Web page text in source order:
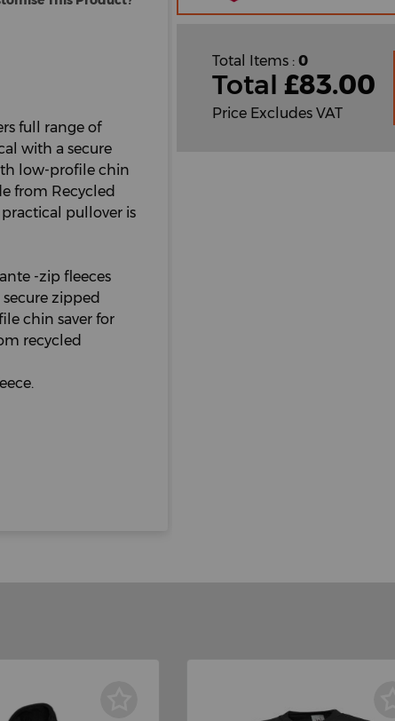
full range of
with a secure
low-profile chin
from Recycled
pullover is
-zip fleeces
zipped
chin saver for
recycled
Total Items : 0
Total £83.00
Price Excludes VAT